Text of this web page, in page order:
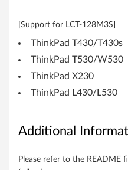
b[Support for LCT-128M3S]
ThinkPad T430/T430s
ThinkPad T530/W530
ThinkPad X230
ThinkPad L430/L530
Additional
Please refer to the README